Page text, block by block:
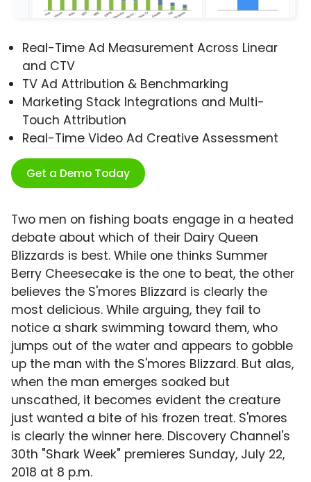
Real-Time Ad Measurement Across Linear
and CTV
TV Ad Attribution & Benchmarking
Marketing Stack Integrations and Multi-
Touch Attribution
Real-Time Video Ad Creative Assessment
Get a Demo Today
Two men on fishing boats engage in a heated
debate about which of their Dairy Queen
Blizzards is best. While one thinks Summer
Berry Cheesecake is the one to beat, the other
believes the S'mores Blizzard is clearly the
most delicious. While arguing, they fail to
notice a shark swimming toward them, who
jumps out of the water and appears to gobble
up the man with the S'mores Blizzard. But alas,
when the man emerges soaked but
unscathed, it becomes evident the creature
just wanted a bite of his frozen treat. S'mores
is clearly the winner here. Discovery Channel's
30th "Shark Week" premieres Sunday, July 22,
2018 at 8 p.m.